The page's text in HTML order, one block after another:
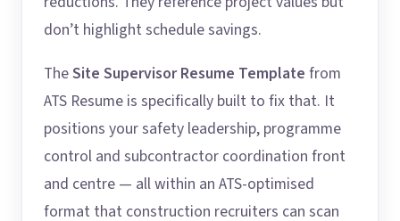
don’t highlight schedule savings.
TheSite Supervisor Resume Template from
ATS Resume is specifically built to fix that. It
positions your safety leadership, programme
control and subcontractor coordination front
and centre — all within an ATS-optimised
format that construction recruiters can scan